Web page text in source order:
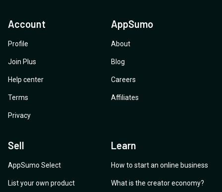
Account
Profile
Join Plus
Help center
Terms
Privacy
AppSumo
About
Blog
Careers
Affiliates
Sell
AppSumo Select
List your own product
Learn
How to start an online business
What is the creator economy?